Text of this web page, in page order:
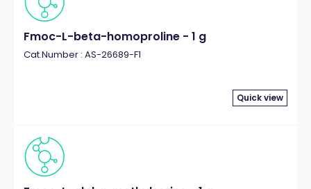
Fmoc-L-beta-homoproline - 1 g
Cat.Number : AS-26689-F1
Quick view